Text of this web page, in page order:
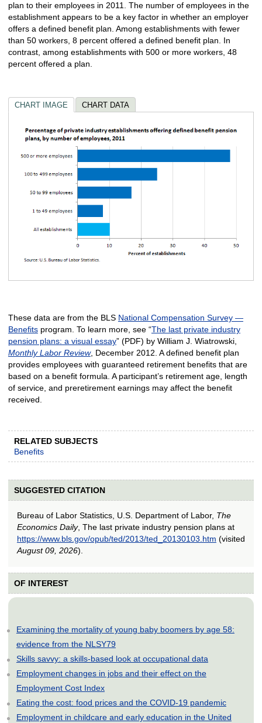
plan to their employees in 2011. The number of employees in the
establishment appears to be a key factor in whether an employer
offers a defined benefit plan. Among establishments with fewer
than 50 workers, 8 percent offered a defined benefit plan. In
contrast, among establishments with 500 or more workers, 48
percent offered a plan.
CHART IMAGE CHART DATA
These data are from the BLS National Compensation Survey —
Benefitsprogram. To learn more, see “The last private industry
pension plans: a visual essay” (PDF) by William J. Wiatrowski,
Monthly Labor Review, December 2012. A defined benefit plan
provides employees with guaranteed retirement benefits that are
based on a benefit formula. A participant’s retirement age, length
of service, and preretirement earnings may affect the benefit
received.
RELATED SUBJECTS
Benefits
SUGGESTED CITATION
Bureau of Labor Statistics, U.S. Department of Labor, The
Economics Daily, The last private industry pension plans at
https://www.bls.gov/opub/ted/2013/ted_20130103.htm (visited
August 09, 2026).
OF INTEREST
Examining the mortality of young baby boomers by age 58:
evidence from the NLSY79
Skills savvy: a skills-based look at occupational data
Employment changes in jobs and their effect on the
Employment Cost Index
Eating the cost: food prices and the COVID-19 pandemic
Employment in childcare and early education in the United